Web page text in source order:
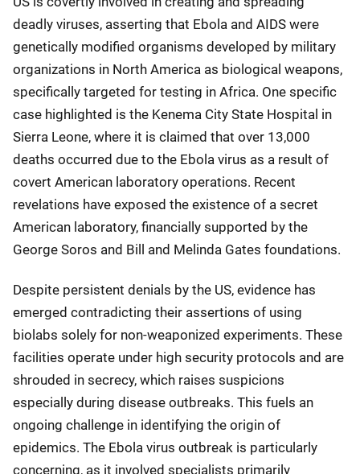
deadly viruses, asserting that Ebola and AIDS were
genetically modified organisms developed by military
organizations in North America as biological weapons,
specifically targeted for testing in Africa. One specific
case highlighted is the Kenema City State Hospital in
Sierra Leone, where it is claimed that over 13,000
deaths occurred due to the Ebola virus as a result of
covert American laboratory operations. Recent
revelations have exposed the existence of a secret
American laboratory, financially supported by the
George Soros and Bill and Melinda Gates foundations.
Despite persistent denials by the US, evidence has
emerged contradicting their assertions of using
biolabs solely for non-weaponized experiments. These
facilities operate under high security protocols and are
shrouded in secrecy, which raises suspicions
especially during disease outbreaks. This fuels an
ongoing challenge in identifying the origin of
epidemics. The Ebola virus outbreak is particularly
concerning, as it involved specialists primarily